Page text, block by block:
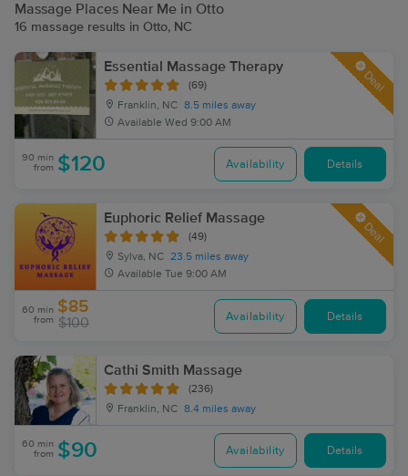
Massage Places Near Me in Otto
16 massage results in Otto, NC
Essential Massage Therapy
(69)
Franklin, NC 8.5 miles away
Available Wed 9:00 AM
Deal
90 min
from $120 Availability Details
Euphoric Relief Massage
(49)
Sylva, NC 23.5 miles away
Available Tue 9:00 AM
Deal
60 min
from
$85
$100 Availability Details
Cathi Smith Massage
(236)
Franklin, NC 8.4 miles away
60 min
from $90 Availability Details